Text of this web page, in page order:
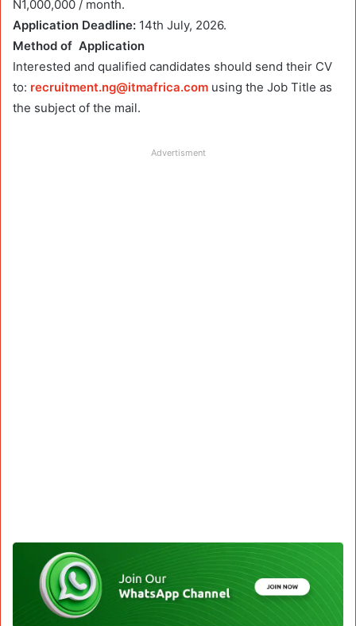
N1,000,000 / month.
Application Deadline: 14th July, 2026.
Method of Application
Interested and qualified candidates should send their CV
to: recruitment.ng@itmafrica.com using the Job Title as
the subject of the mail.
Advertisment